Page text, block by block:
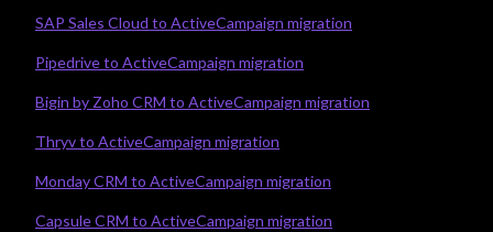
SAP Sales Cloud to ActiveCampaign migration
Pipedrive to ActiveCampaign migration
Bigin by Zoho CRM to ActiveCampaign migration
Thryv to ActiveCampaign migration
Monday CRM to ActiveCampaign migration
Capsule CRM to ActiveCampaign migration